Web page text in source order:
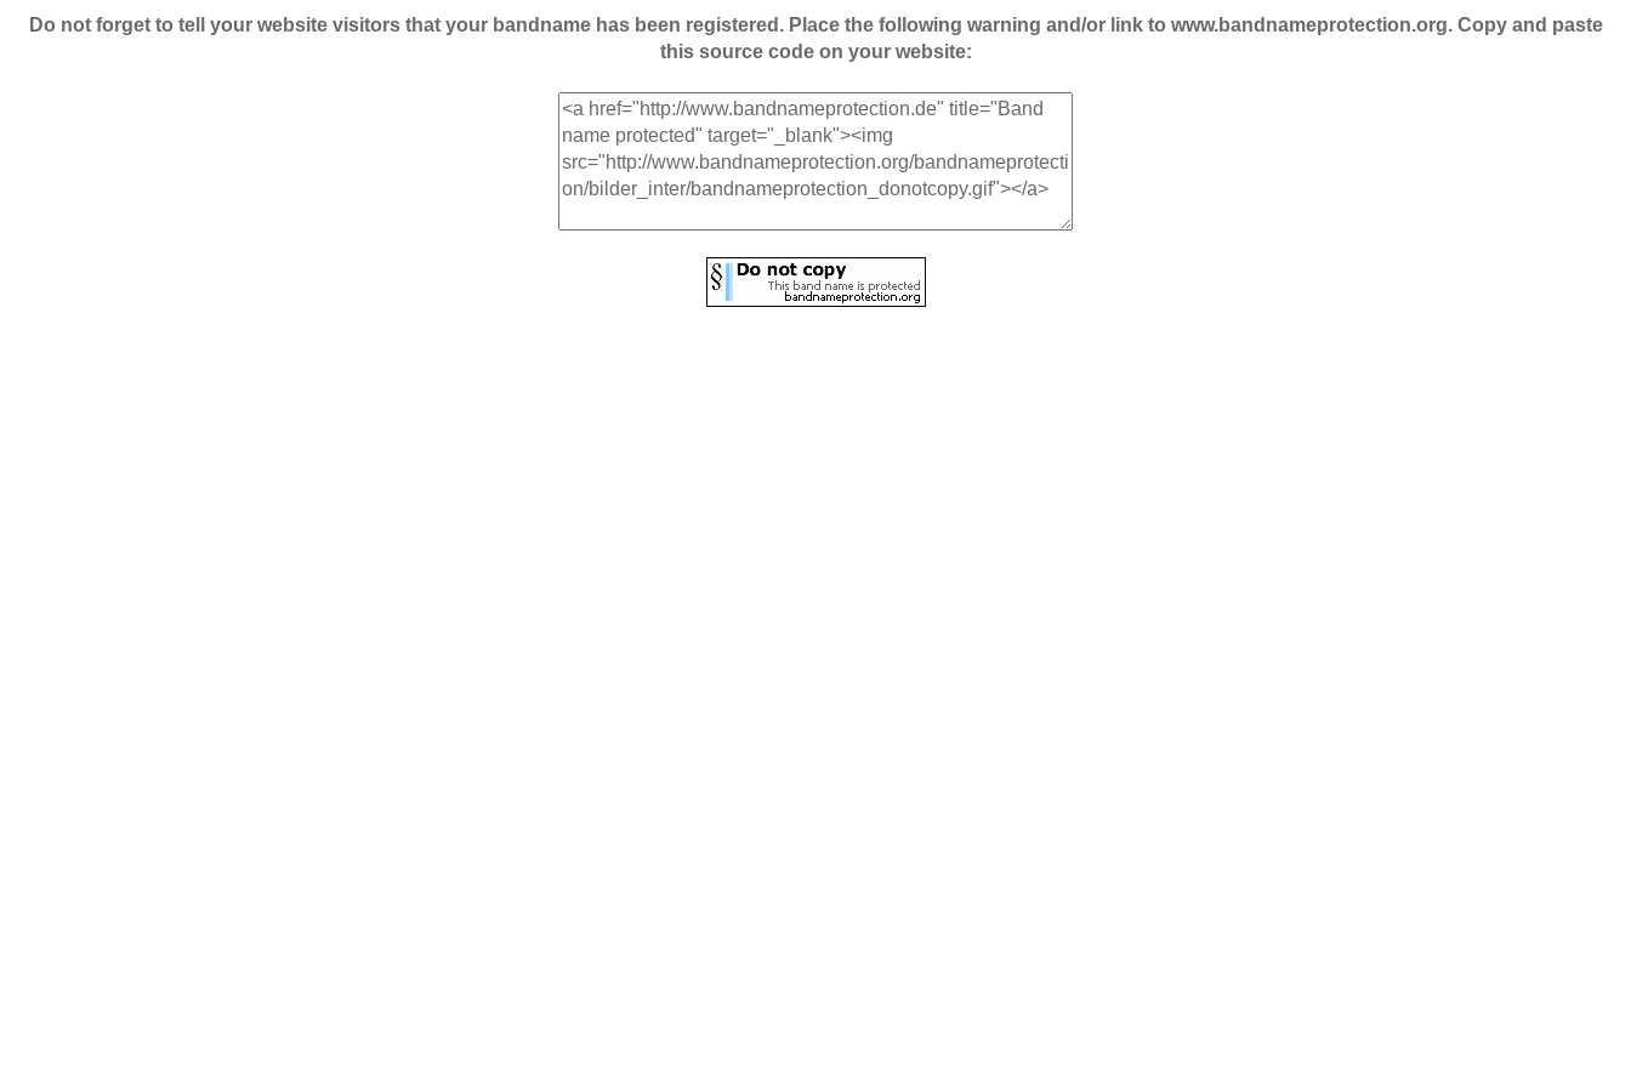
Do not forget to tell your website visitors that your bandname has been registered. Place the following warning and/or link to www.bandnameprotection.org. Copy and paste
this source code on your website: